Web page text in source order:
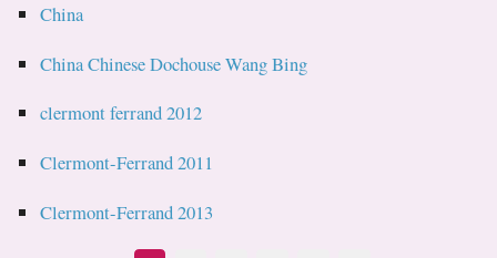
China
China Chinese Dochouse Wang Bing
clermont ferrand 2012
Clermont-Ferrand 2011
Clermont-Ferrand 2013